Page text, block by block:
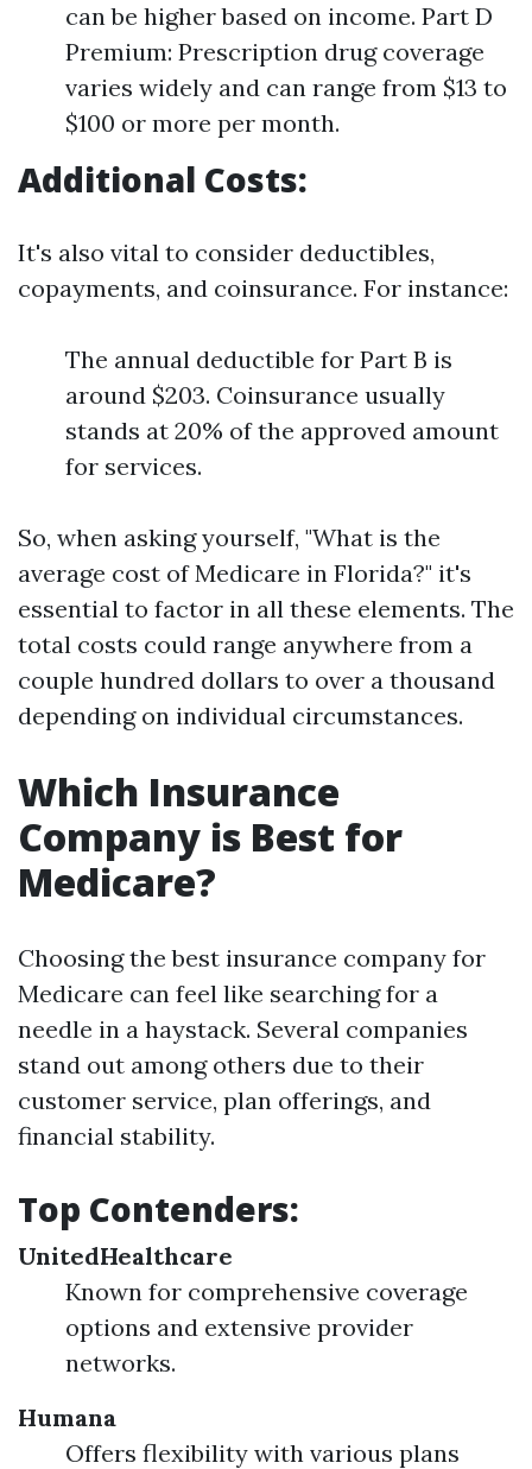
can be higher based on income. Part D
Premium: Prescription drug coverage
varies widely and can range from $13 to
$100 or more per month.
Additional Costs:
It's also vital to consider deductibles,
copayments, and coinsurance. For instance:
The annual deductible for Part B is
around $203. Coinsurance usually
stands at 20% of the approved amount
for services.
So, when asking yourself, "What is the
average cost of Medicare in Florida?" it's
essential to factor in all these elements. The
total costs could range anywhere from a
couple hundred dollars to over a thousand
depending on individual circumstances.
Which Insurance
Company is Best for
Medicare?
Choosing the best insurance company for
Medicare can feel like searching for a
needle in a haystack. Several companies
stand out among others due to their
customer service, plan offerings, and
financial stability.
Top Contenders:
UnitedHealthcare
Known for comprehensive coverage
options and extensive provider
networks.
Humana
Offers flexibility with various plans